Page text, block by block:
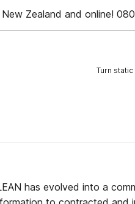
Zealand and online!
Turn
has evolved into a